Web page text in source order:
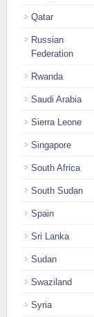
Qatar
Russian
Federation
Rwanda
Saudi Arabia
Sierra Leone
Singapore
South Africa
South Sudan
Spain
Sri Lanka
Sudan
Swaziland
Syria